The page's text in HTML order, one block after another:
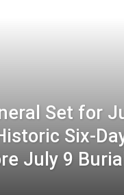
Set for
Six-
July 9